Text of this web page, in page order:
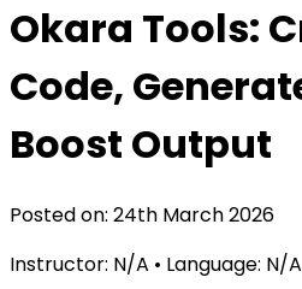
Okara Tools:
Code,
Boost Output
Posted on: 24th March 2026
Instructor: N/A • Language: N/A